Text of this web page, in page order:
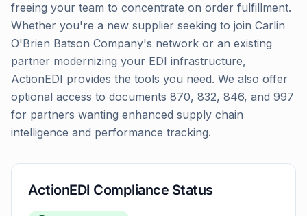
freeing your team to concentrate on order fulfillment.
Whether you're a new supplier seeking to join Carlin
O'Brien Batson Company's network or an existing
partner modernizing your EDI infrastructure,
ActionEDI provides the tools you need. We also offer
optional access to documents 870, 832, 846, and 997
for partners wanting enhanced supply chain
intelligence and performance tracking.
ActionEDI Compliance Status